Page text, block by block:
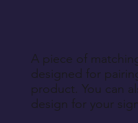
A piece of
designed for
product. You can
design for your